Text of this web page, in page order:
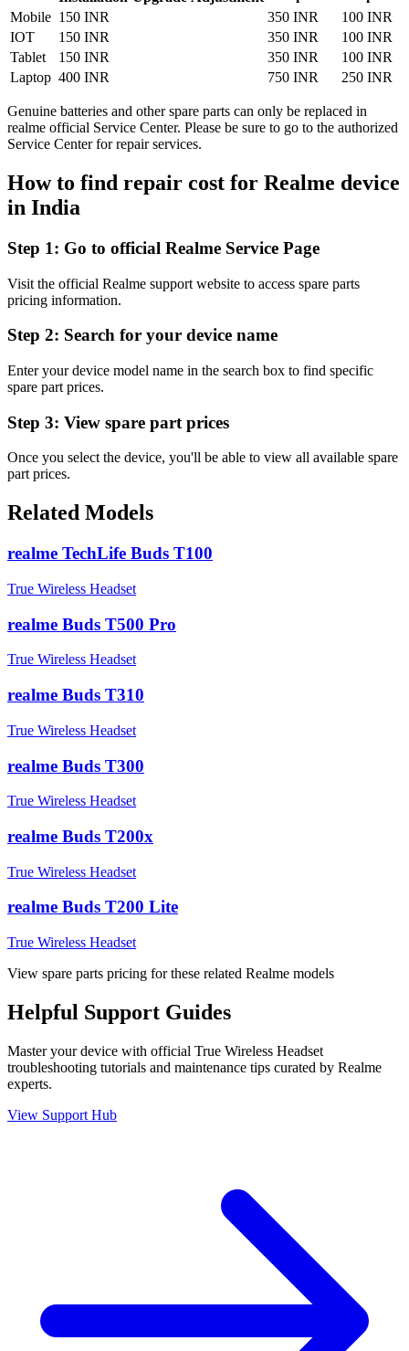
Mobile 150 INR 350 INR
100 INR
IOT
150 INR 350 INR
100 INR
Tablet
150 INR 350 INR
100 INR
Laptop 400 INR 750 INR 250 INR
Genuine batteries and other spare parts can only be replaced in
realme official Service Center. Please be sure to go to the authorized
Service Center for repair services.
How to find repair cost for Realme device
in India
Step 1: Go to official Realme Service Page
Visit the official Realme support website to access spare parts
pricing information.
Step 2: Search for your device name
Enter your device model name in the search box to find specific
spare part prices.
Step 3: View spare part prices
Once you select the device, you'll be able to view all available spare
part prices.
Related Models
realme TechLife Buds T100
True Wireless Headset
realme Buds T500 Pro
True Wireless Headset
realme Buds T310
True Wireless Headset
realme Buds T300
True Wireless Headset
realme Buds T200x
True Wireless Headset
realme Buds T200 Lite
True Wireless Headset
View spare parts pricing for these related Realme models
Helpful Support Guides
Master your device with official True Wireless Headset
troubleshooting tutorials and maintenance tips curated by Realme
experts.
View Support Hub